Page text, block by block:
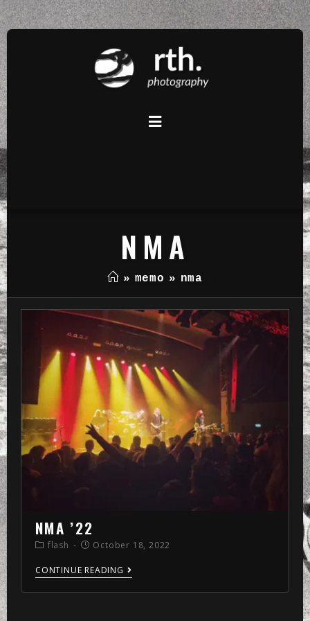
NMA
» memo » nma
NMA ’22
flash October 18, 2022
CONTINUE READING